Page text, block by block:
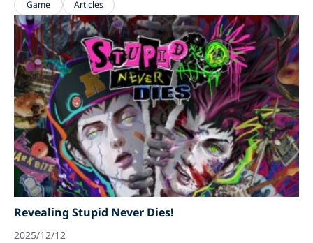
Game Articles
Revealing Stupid Never Dies!
2025/12/12